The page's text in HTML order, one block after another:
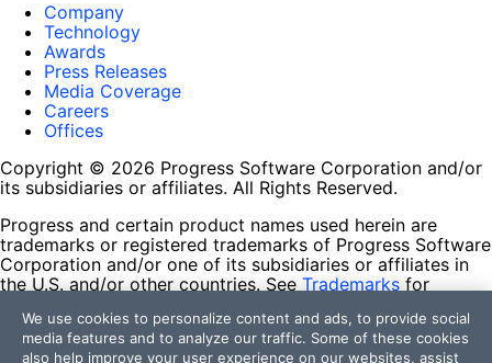
Company
Technology
Awards
Press Releases
Media Coverage
Careers
Offices
Copyright © 2026 Progress Software Corporation and/or
its subsidiaries or affiliates. All Rights Reserved.
Progress and certain product names used herein are
trademarks or registered trademarks of Progress Software
Corporation and/or one of its subsidiaries or affiliates in
the U.S. and/or other countries. See Trademarks for
contained herein are reserved by their respective owners
and their inclusion does not imply an endorsement,
We use cookies to personalize content and ads, to provide social
media features and to analyze our traffic. Some of these cookies
also help improve your user experience on our websites, assist